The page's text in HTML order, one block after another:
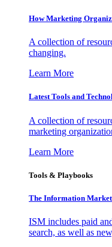
How Marketing
A collection of
changing.
Learn More
Latest Tools and
A collection of
marketing
Learn More
Tools & Playbooks
The Information
ISM includes paid
search, as well as